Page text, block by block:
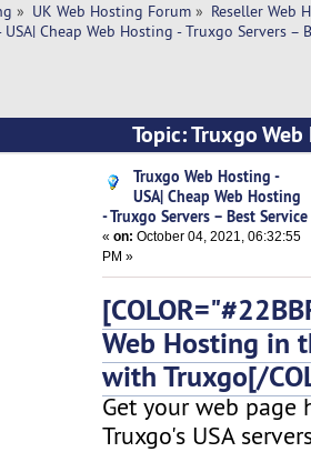
» UK Web Hosting Forum » Reseller Web
Cheap Web Hosting - Truxgo Servers –
Topic: Truxgo
Servers – Best Service
Truxgo Web Hosting -
USA| Cheap Web Hosting
- Truxgo Servers – Best Service
«on: October 04, 2021, 06:32:55
PM »
Web Hosting in
with Truxgo[/
Get your web page
Truxgo's USA